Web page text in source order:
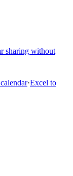
sharing without
·Excel to